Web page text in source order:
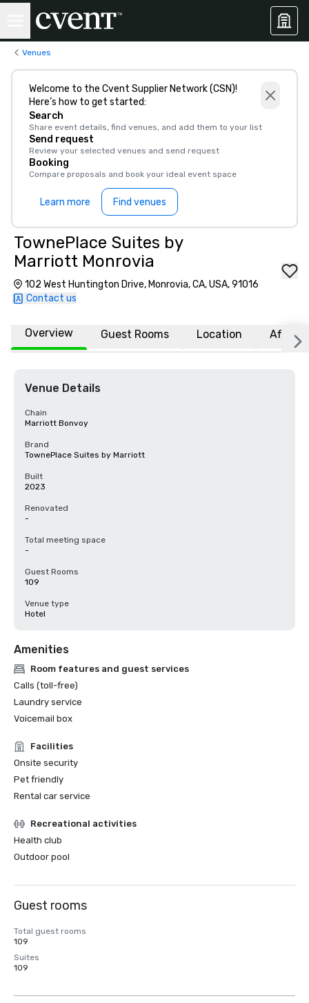
Venues
Welcome to the Cvent Supplier Network (CSN)!
Here’s how to get started:
Search
Share event details, find venues, and add them to your list
Send request
Review your selected venues and send request
Booking
Compare proposals and book your ideal event space
Learn more Find venues
TownePlace Suites by
Marriott Monrovia
102 West Huntington Drive, Monrovia, CA, USA, 91016
Contact us
Overview Guest Rooms Location
Venue Details
Chain
Marriott Bonvoy
Brand
TownePlace Suites by Marriott
Built
2023
Renovated
-
Total meeting space
-
Guest Rooms
109
Venue type
Hotel
Amenities
Room features and guest services
Calls (toll-free)
Laundry service
Voicemail box
Facilities
Onsite security
Pet friendly
Rental car service
Recreational activities
Health club
Outdoor pool
Guest rooms
Total guest rooms
109
Suites
109